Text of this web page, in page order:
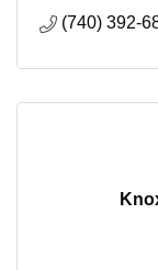
(740) 392-